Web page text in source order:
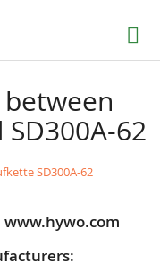
Search
62
SD300A-62